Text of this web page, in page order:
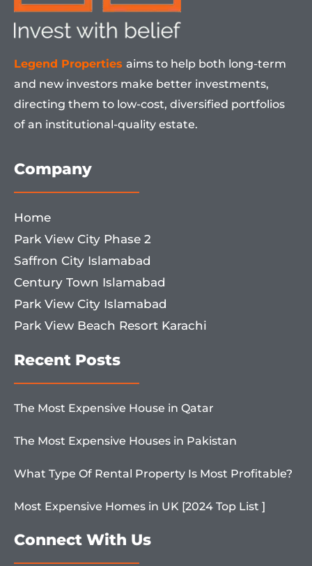
Legend Properties aims to help both long-term
and new investors make better investments,
directing them to low-cost, diversified portfolios
of an institutional-quality estate.
Company
Home
Park View City Phase 2
Saffron City Islamabad
Century Town Islamabad
Park View City Islamabad
Park View Beach Resort Karachi
Recent Posts
The Most Expensive House in Qatar
The Most Expensive Houses in Pakistan
What Type Of Rental Property Is Most Profitable?
Most Expensive Homes in UK [2024 Top List ]
Connect With Us